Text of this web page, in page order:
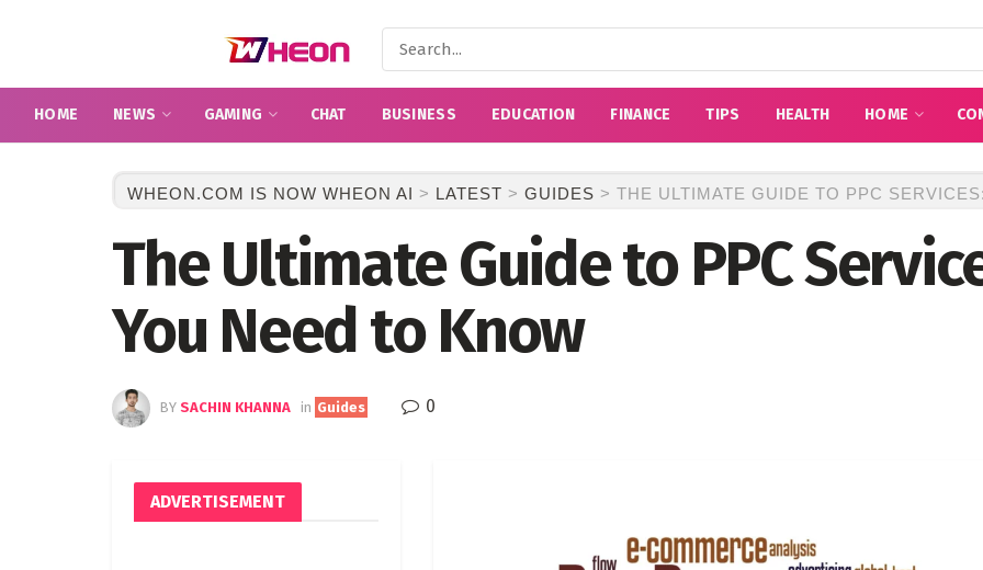
HOME NEWS GAMING CHAT BUSINESS EDUCATION FINANCE TIPS HEALTH HOME
WHEON.COM IS NOW WHEON AI > LATEST > GUIDES > THE ULTIMATE GUIDE TO PPC
The Ultimate Guide to PPC
You Need to Know
BY SACHIN KHANNA in Guides 0
ADVERTISEMENT